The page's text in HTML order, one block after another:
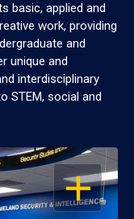
basic, applied and
work, providing
and
unique and
interdisciplinary
STEM, social and
OPEN